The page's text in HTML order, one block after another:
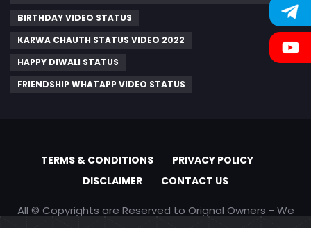
BIRTHDAY VIDEO STATUS
KARWA CHAUTH STATUS VIDEO 2022
HAPPY DIWALI STATUS
FRIENDSHIP WHATAPP VIDEO STATUS
TERMS & CONDITIONS
PRIVACY POLICY
DISCLAIMER
CONTACT US
All © Copyrights are Reserved to Orignal Owners - We